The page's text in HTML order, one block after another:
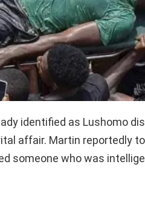
identified as Lushomo
affair. Martin reportedly
someone who was